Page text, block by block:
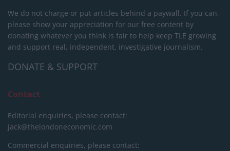
We do not charge or put articles behind a paywall. If you can,
please show your appreciation for our free content by
donating whatever you think is fair to help keep TLE growing
and support real, independent, investigative journalism.
DONATE & SUPPORT
Contact
Editorial enquiries, please contact:
jack@thelondoneconomic.com
Commercial enquiries, please contact: